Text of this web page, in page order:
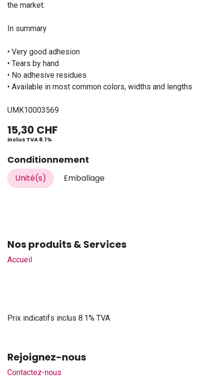
the market.
In summary
• Very good adhesion
• Tears by hand
• No adhesive residues
• Available in most common colors, widths and lengths
UMK10003569
15,30 CHF
inclus TVA 8.1%
Conditionnement
Unité(s) Emballage
Nos produits & Services
Accueil
Prix indicatifs inclus 8.1% TVA
Rejoignez-nous
Contactez-nous